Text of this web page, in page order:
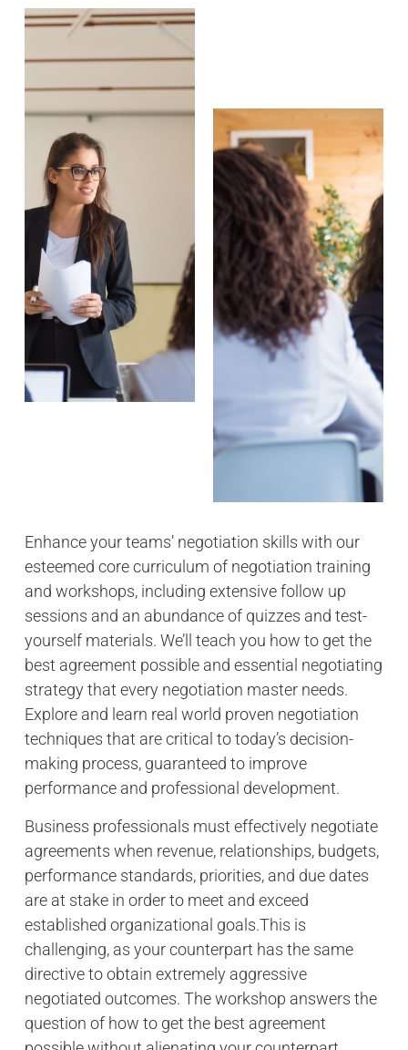
Enhance your teams’ negotiation skills with our
esteemed core curriculum of negotiation training
and workshops, including extensive follow up
sessions and an abundance of quizzes and test-
yourself materials. We’ll teach you how to get the
best agreement possible and essential negotiating
strategy that every negotiation master needs.
Explore and learn real world proven negotiation
techniques that are critical to today’s decision-
making process, guaranteed to improve
performance and professional development.
Business professionals must effectively negotiate
agreements when revenue, relationships, budgets,
performance standards, priorities, and due dates
are at stake in order to meet and exceed
established organizational goals.This is
challenging, as your counterpart has the same
directive to obtain extremely aggressive
negotiated outcomes. The workshop answers the
question of how to get the best agreement